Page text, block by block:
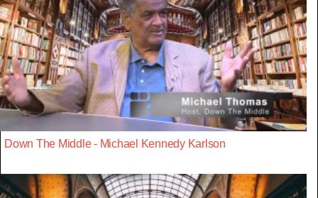
Down The Middle - Michael Kennedy Karlson